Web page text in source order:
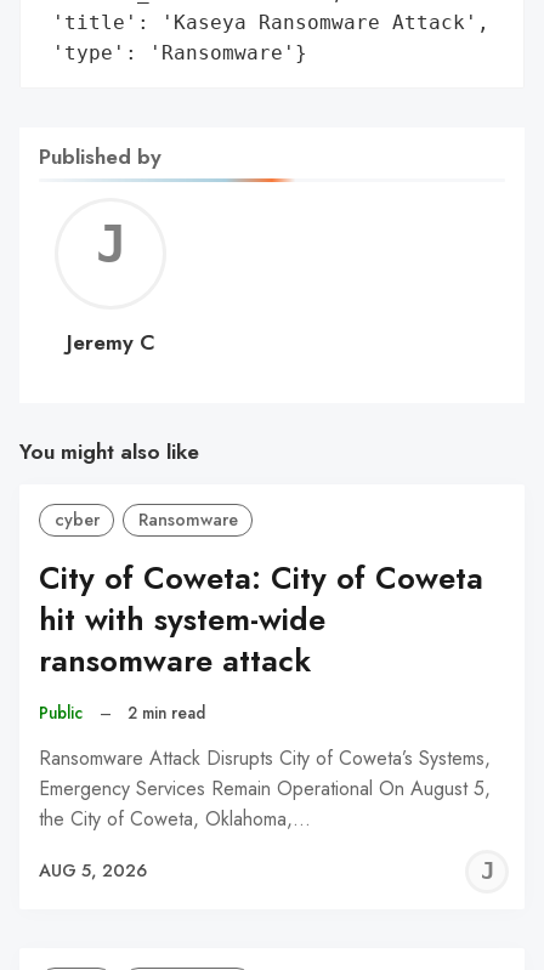
'title': 'Kaseya Ransomware Attack',
'type': 'Ransomware'}
Published by
C
Jeremy C
You might also like
cyber Ransomware
City of Coweta: City of Coweta
hit with system-wide
ransomware attack
Public – 2 min read
Ransomware Attack Disrupts City of Coweta’s Systems,
Emergency Services Remain Operational On August 5,
the City of Coweta, Oklahoma,…
AUG 5, 2026